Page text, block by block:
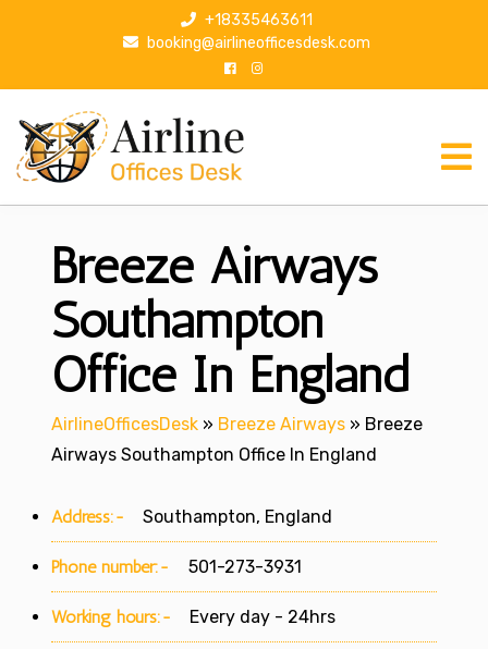
p
+18335463611
booking@airlineofficesdesk.com
Breeze Airways
Southampton
Office In England
AirlineOfficesDesk » Breeze Airways » Breeze
Airways Southampton Office In England
Address:- Southampton, England
Phone number:- 501-273-3931
Working hours:- Every day - 24hrs